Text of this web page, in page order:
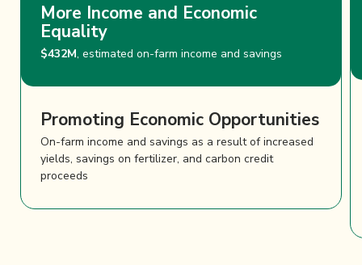
More Income and Economic
Equality
$432M, estimated on-farm income and savings
Promoting Economic Opportunities
On-farm income and savings as a result of increased
yields, savings on fertilizer, and carbon credit
proceeds